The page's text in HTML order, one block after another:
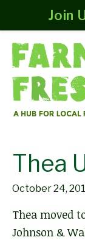
Thea
October 24,
Thea moved
Johnson &
Join